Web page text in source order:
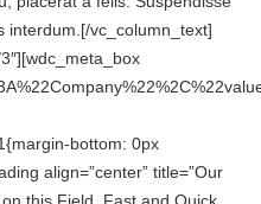
interdum.[/vc_column_text]
bottom: 0px
align=”center” title=”Our